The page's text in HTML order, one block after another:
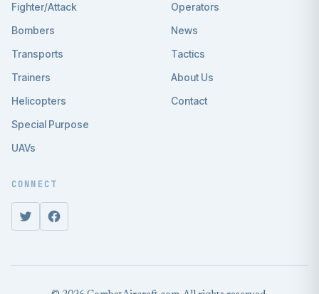
Fighter/Attack
Bombers
Transports
Trainers
Helicopters
Special Purpose
UAVs
Operators
News
Tactics
About Us
Contact
CONNECT